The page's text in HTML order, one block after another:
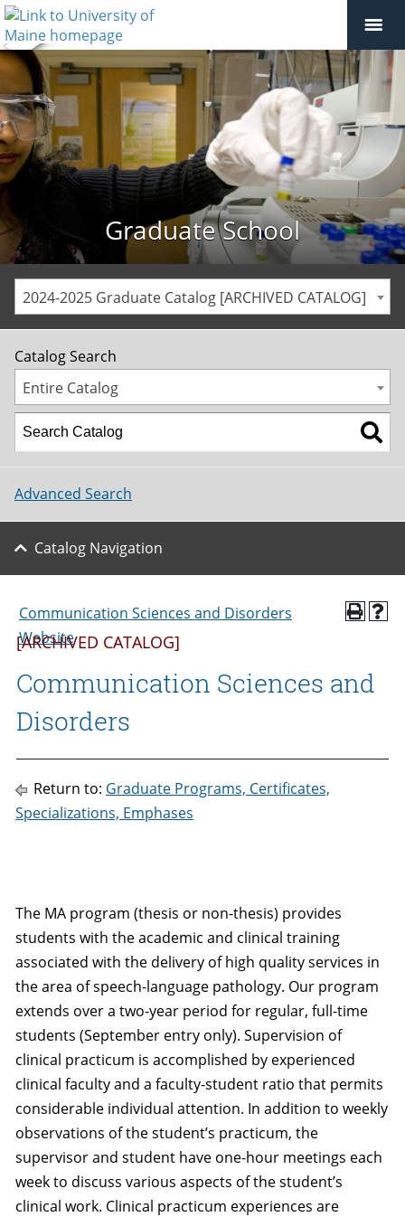
Graduate School
2024-2025 Graduate Catalog [ARCHIVED CATALOG]
Catalog Search
Entire Catalog
Advanced Search
Catalog Navigation
Communication Sciences and Disorders
Website
[ARCHIVED CATALOG]
Communication Sciences and
Disorders
Return to: Graduate Programs, Certificates,
Specializations, Emphases
The MA program (thesis or non-thesis) provides
students with the academic and clinical training
associated with the delivery of high quality services in
the area of speech-language pathology. Our program
extends over a two-year period for regular, full-time
students (September entry only). Supervision of
clinical practicum is accomplished by experienced
clinical faculty and a faculty-student ratio that permits
considerable individual attention. In addition to weekly
observations of the student’s practicum, the
supervisor and student have one-hour meetings each
week to discuss various aspects of the student’s
clinical work. Clinical practicum experiences are